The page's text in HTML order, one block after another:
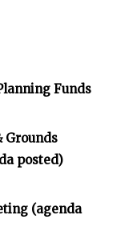
Funds
Grounds
posted)
(agenda